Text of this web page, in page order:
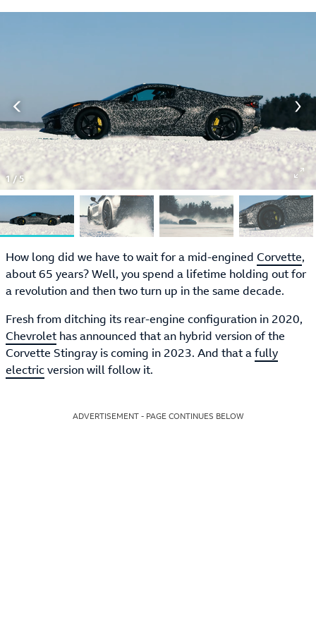
1 /5
How long did we have to wait for a mid-engined Corvette,
about 65 years? Well, you spend a lifetime holding out for
a revolution and then two turn up in the same decade.
Fresh from ditching its rear-engine configuration in 2020,
Chevrolet has announced that an hybrid version of the
Corvette Stingray is coming in 2023. And that afully
electricversion will follow it.
ADVERTISEMENT - PAGE CONTINUES BELOW